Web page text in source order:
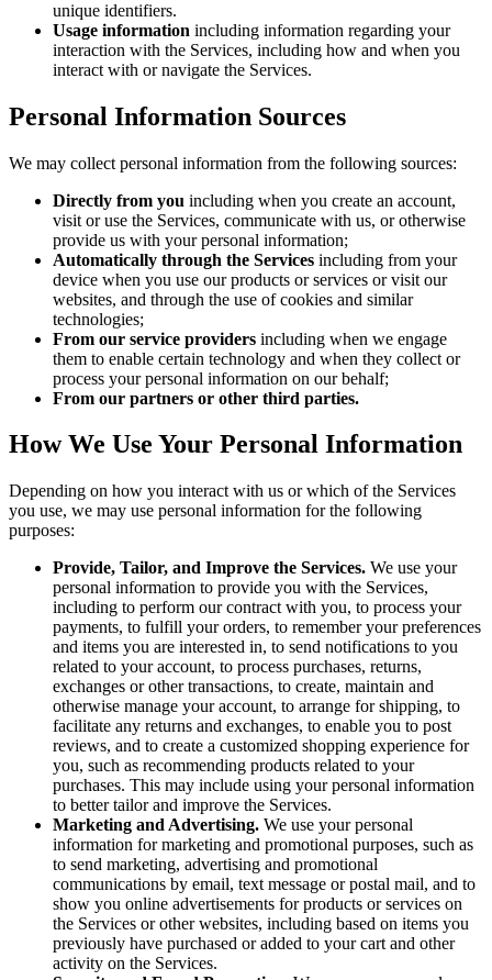
unique identifiers.
Usage information including information regarding your
interaction with the Services, including how and when you
interact with or navigate the Services.
Personal Information Sources
We may collect personal information from the following sources:
Directly from you including when you create an account,
visit or use the Services, communicate with us, or otherwise
provide us with your personal information;
Automatically through the Services including from your
device when you use our products or services or visit our
websites, and through the use of cookies and similar
technologies;
From our service providers including when we engage
them to enable certain technology and when they collect or
process your personal information on our behalf;
From our partners or other third parties.
How We Use Your Personal Information
Depending on how you interact with us or which of the Services
you use, we may use personal information for the following
purposes:
Provide, Tailor, and Improve the Services. We use your
personal information to provide you with the Services,
including to perform our contract with you, to process your
payments, to fulfill your orders, to remember your preferences
and items you are interested in, to send notifications to you
related to your account, to process purchases, returns,
exchanges or other transactions, to create, maintain and
otherwise manage your account, to arrange for shipping, to
facilitate any returns and exchanges, to enable you to post
reviews, and to create a customized shopping experience for
you, such as recommending products related to your
purchases. This may include using your personal information
to better tailor and improve the Services.
Marketing and Advertising. We use your personal
information for marketing and promotional purposes, such as
to send marketing, advertising and promotional
communications by email, text message or postal mail, and to
show you online advertisements for products or services on
the Services or other websites, including based on items you
previously have purchased or added to your cart and other
activity on the Services.